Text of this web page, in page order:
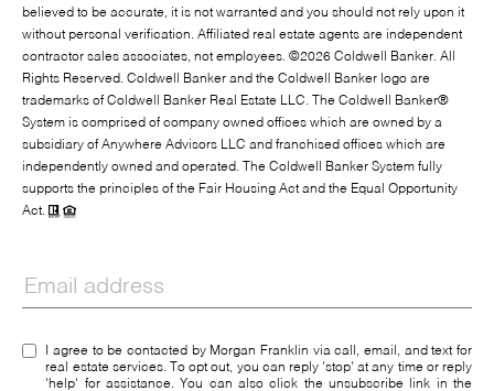
believed to be accurate, it is not warranted and you should not rely upon it
without personal verification. Affiliated real estate agents are independent
contractor sales associates, not employees. ©2026 Coldwell Banker. All
Rights Reserved. Coldwell Banker and the Coldwell Banker logo are
trademarks of Coldwell Banker Real Estate LLC. The Coldwell Banker®
System is comprised of company owned offices which are owned by a
subsidiary of Anywhere Advisors LLC and franchised offices which are
independently owned and operated. The Coldwell Banker System fully
supports the principles of the Fair Housing Act and the Equal Opportunity
Act.
I agree to be contacted by Morgan Franklin via call, email, and text for
real estate services. To opt out, you can reply 'stop' at any time or reply
'help' for assistance. You can also click the unsubscribe link in the